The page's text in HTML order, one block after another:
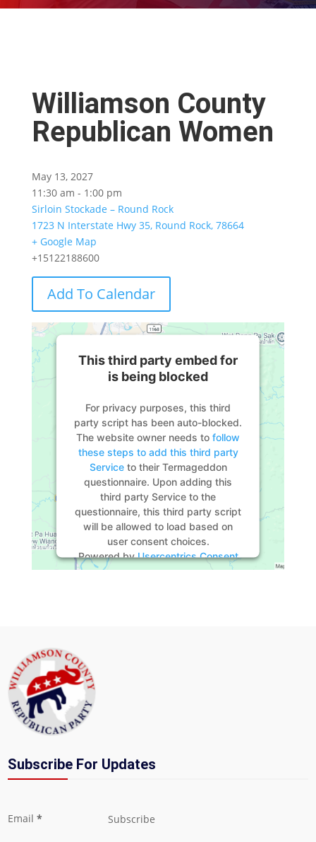
Williamson County
Republican Women
May 13, 2027
11:30 am - 1:00 pm
Sirloin Stockade – Round Rock
1723 N Interstate Hwy 35, Round Rock, 78664
+ Google Map
+15122188600
Add To Calendar
This third party embed for
is being blocked
For privacy purposes, this third
party script has been auto-blocked.
The website owner needs to follow
these steps to add this third party
Serviceto their Termageddon
questionnaire. Upon adding this
third party Service to the
questionnaire, this third party script
will be allowed to load based on
user consent choices.
Powered byUsercentrics Consent
Management Platform
Subscribe For Updates
Email * Subscribe